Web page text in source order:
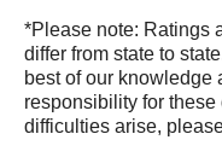
*Please note: Ratings
differ from state to
best of our knowledge
responsibility for
difficulties arise,